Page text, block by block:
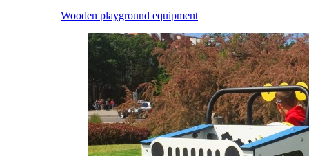
Wooden playground equipment